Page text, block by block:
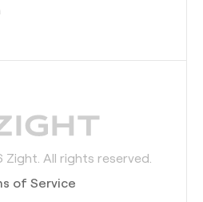
All rights reserved.
of Service